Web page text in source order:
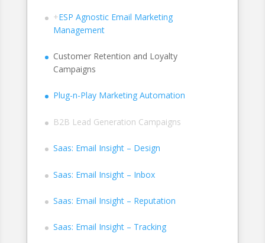
+ESP Agnostic Email Marketing
Management
Customer Retention and Loyalty
Campaigns
Plug-n-Play Marketing Automation
B2B Lead Generation Campaigns
Saas: Email Insight – Design
Saas: Email Insight – Inbox
Saas: Email Insight – Reputation
Saas: Email Insight – Tracking